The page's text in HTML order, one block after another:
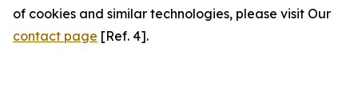
of cookies and similar technologies, please visit Our
contact page [Ref. 4].